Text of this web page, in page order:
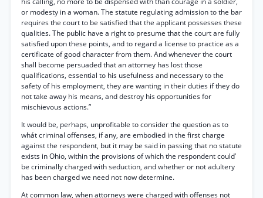
or modesty in a woman. The statute regulating admission to the bar
requires the court to be satisfied that the applicant possesses these
qualities. The public have a right to presume that the court are fully
satisfied upon these points, and to regard a license to practice as a
certificate of good character from them. And whenever the court
shall become persuaded that an attorney has lost those
qualifications, essential to his usefulness and necessary to the
safety of his employment, they are wanting in their duties if they do
not take away his means, and destroy his opportunities for
mischievous actions.”
It would be, perhaps, unprofitable to consider the question as to
whát criminal offenses, if any, are embodied in the first charge
against the respondent, but it may be said in passing that no statute
exists in Ohio, within the provisions of which the respondent could’
be criminally charged with seduction, and whether or not adultery
has been charged we need not now determine.
At common law, when attorneys were charged with offenses not